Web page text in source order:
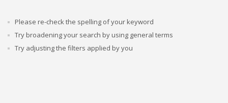
Please re-check the spelling of your keyword
Try broadening your search by using general terms
Try adjusting the filters applied by you